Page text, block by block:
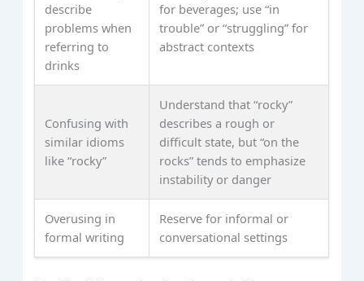
describe
problems when
referring to
drinks
for beverages; use “in
trouble” or “struggling” for
abstract contexts
Confusing with
similar idioms
like “rocky”
Understand that “rocky”
describes a rough or
difficult state, but “on the
rocks” tends to emphasize
instability or danger
Overusing in
formal writing
Reserve for informal or
conversational settings